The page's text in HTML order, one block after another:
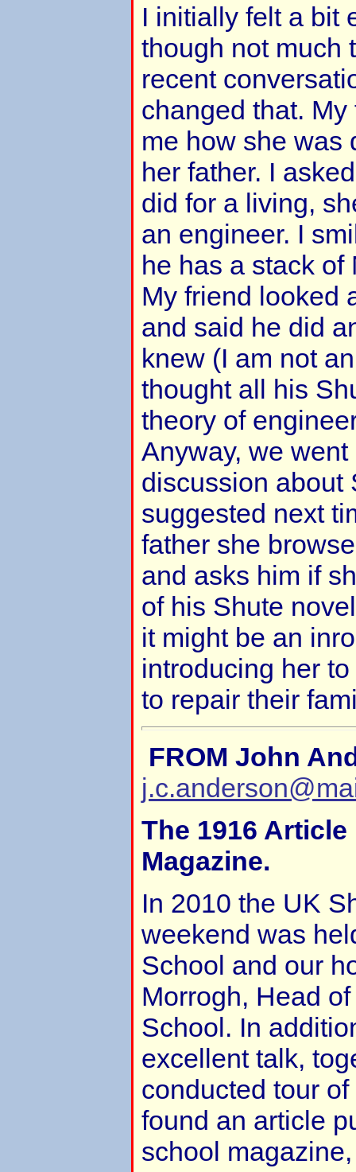
I initially felt a bit
though not much
recent
changed that.
me how she was
her father. I
did for a living,
an engineer. I
he has a stack of
My friend looked
and said he did
knew (I am not
thought all his
theory of
Anyway, we
discussion about
suggested next
father she
and asks him if
of his Shute
it might be an
introducing her
to repair their
FROM John
The 1916
Magazine.
In 2010 the UK
weekend was
School and our
Morrogh, Head
School. In
excellent talk,
conducted tour
found an article
school